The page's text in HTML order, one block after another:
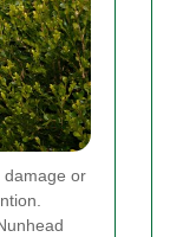
damage or